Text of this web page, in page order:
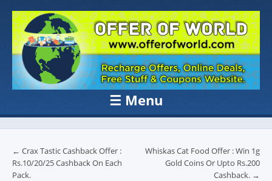
OFFER OF
WORLD
Recharge Offer, Online Deals, Free Sample , Amazon Loot Deals &
Coupons Website.
☰ Menu
Skip to content
Post navigation
← Crax Tastic Cashback Offer :
Rs.10/20/25 Cashback On Each
Pack.
Whiskas Cat Food Offer : Win 1g
Gold Coins Or Upto Rs.200
Cashback. →